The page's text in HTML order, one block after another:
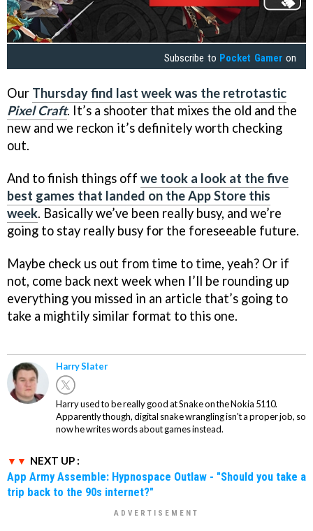
Subscribe to Pocket Gamer on
Our Thursday find last week was the retrotastic
Pixel Craft. It’s a shooter that mixes the old and the
new and we reckon it’s definitely worth checking
out.
And to finish things off we took a look at the five
best games that landed on the App Store this
week. Basically we’ve been really busy, and we’re
going to stay really busy for the foreseeable future.
Maybe check us out from time to time, yeah? Or if
not, come back next week when I’ll be rounding up
everything you missed in an article that’s going to
take a mightily similar format to this one.
Harry Slater
Harry used to be really good at Snake on the Nokia 5110.
Apparently though, digital snake wrangling isn't a proper job, so
now he writes words about games instead.
NEXT UP :
App Army Assemble: Hypnospace Outlaw - "Should you take a
trip back to the 90s internet?"